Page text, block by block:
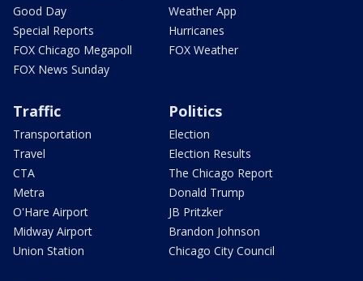
Good Day
Special Reports
FOX Chicago Megapoll
FOX News Sunday
Weather App
Hurricanes
FOX Weather
Traffic
Transportation
Travel
CTA
Metra
O'Hare Airport
Midway Airport
Union Station
Politics
Election
Election Results
The Chicago Report
Donald Trump
JB Pritzker
Brandon Johnson
Chicago City Council